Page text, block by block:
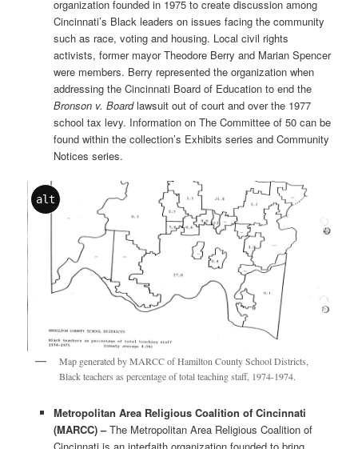
organization founded in 1975 to create discussion among
Cincinnati’s Black leaders on issues facing the community
such as race, voting and housing. Local civil rights
activists, former mayor Theodore Berry and Marian Spencer
were members. Berry represented the organization when
addressing the Cincinnati Board of Education to end the
Bronson v. Boardlawsuit out of court and over the 1977
school tax levy. Information on The Committee of 50 can be
found within the collection’s Exhibits series and Community
Notices series.
alt
Map generated by MARCC of Hamilton County School Districts,
Black teachers as percentage of total teaching staff, 1974-1974.
Metropolitan Area Religious Coalition of Cincinnati
(MARCC) –The Metropolitan Area Religious Coalition of